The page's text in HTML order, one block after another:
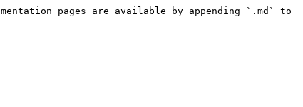
pages are available by appending `.md` to